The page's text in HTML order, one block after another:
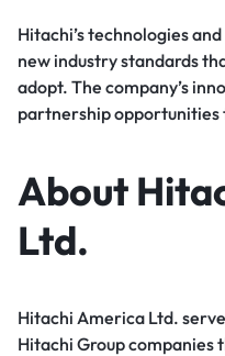
Hitachi’s technologies
new industry standards
adopt. The company’s
partnership opportunities
About
Ltd.
Hitachi America Ltd.
Hitachi Group companies